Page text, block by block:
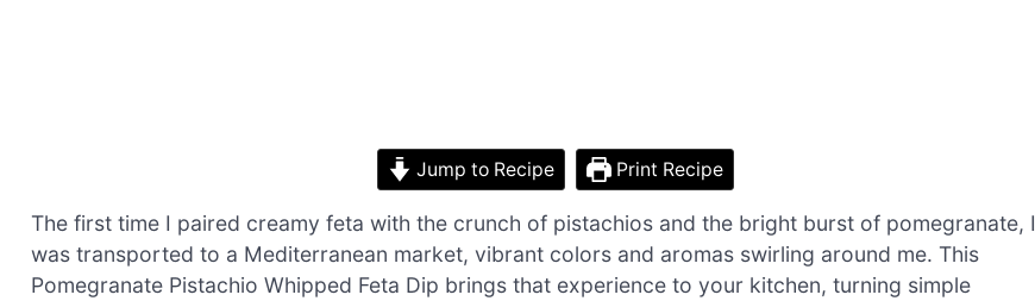
Jump to Recipe Print Recipe
The first time I paired creamy feta with the crunch of pistachios and the bright burst of pomegranate, I
was transported to a Mediterranean market, vibrant colors and aromas swirling around me. This
Pomegranate Pistachio Whipped Feta Dip brings that experience to your kitchen, turning simple